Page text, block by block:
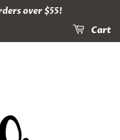
over $55!
Cart